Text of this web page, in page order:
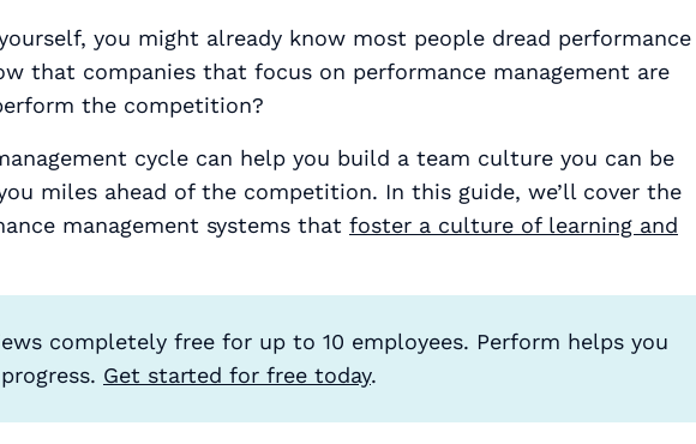
you might already know most people dread performance
that companies that focus on performance management are
the competition?
cycle can help you build a team culture you can be
miles ahead of the competition. In this guide, we’ll cover the
management systems that foster a culture of learning and
completely free for up to 10 employees. Perform helps you
Get started for free today.